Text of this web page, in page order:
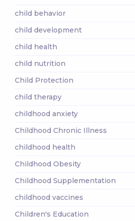
child behavior
child development
child health
child nutrition
Child Protection
child therapy
childhood anxiety
Childhood Chronic Illness
childhood health
Childhood Obesity
Childhood Supplementation
childhood vaccines
Children's Education